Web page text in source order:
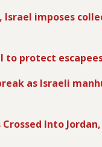
imposes
to protect
as Israeli
Into